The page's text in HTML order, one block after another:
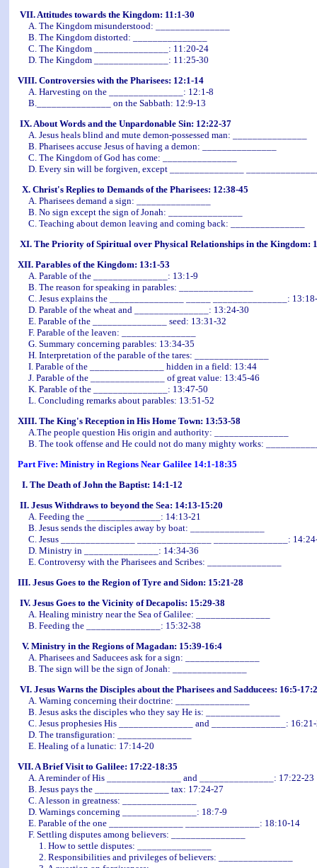
VII. Attitudes towards the Kingdom: 11:1-30
A. The Kingdom misunderstood: _______________
B. The Kingdom distorted: _______________
C. The Kingdom _______________: 11:20-24
D. The Kingdom _______________: 11:25-30
VIII. Controversies with the Pharisees: 12:1-14
A. Harvesting on the _______________: 12:1-8
B._______________ on the Sabbath: 12:9-13
IX. About Words and the Unpardonable Sin: 12:22-37
A. Jesus heals blind and mute demon-possessed man: _______________
B. Pharisees accuse Jesus of having a demon: _______________
C. The Kingdom of God has come: _______________
D. Every sin will be forgiven, except _______________
X. Christ's Replies to Demands of the Pharisees: 12:38-45
A. Pharisees demand a sign: _______________
B. No sign except the sign of Jonah: _______________
C. Teaching about demon leaving and coming back: _______________
XI. The Priority of Spiritual over Physical Relationships in the Kingdom:
XII. Parables of the Kingdom: 13:1-53
A. Parable of the _______________: 13:1-9
B. The reason for speaking in parables: _______________
C. Jesus explains the _______________ _____ _______________:
D. Parable of the wheat and _______________: 13:24-30
E. Parable of the _______________ seed: 13:31-32
F. Parable of the leaven: _______________
G. Summary concerning parables: 13:34-35
H. Interpretation of the parable of the tares: _______________
I. Parable of the _______________ hidden in a field: 13:44
J. Parable of the _______________ of great value: 13:45-46
K. Parable of the _______________: 13:47-50
L. Concluding remarks about parables: 13:51-52
XIII. The King's Reception in His Home Town: 13:53-58
A.The people question His origin and authority: _______________
B. The took offense and He could not do many mighty works:
Part Five: Ministry in Regions Near Galilee 14:1-18:35
I. The Death of John the Baptist: 14:1-12
II. Jesus Withdraws to beyond the Sea: 14:13-15:20
A. Feeding the _______________: 14:13-21
B. Jesus sends the disciples away by boat: _______________
C. Jesus _______________ _______________ _______________:
D. Ministry in _______________: 14:34-36
E. Controversy with the Pharisees and Scribes: _______________
III. Jesus Goes to the Region of Tyre and Sidon: 15:21-28
IV. Jesus Goes to the Vicinity of Decapolis: 15:29-38
A. Healing ministry near the Sea of Galilee: _______________
B. Feeding the _______________: 15:32-38
V. Ministry in the Regions of Magadan: 15:39-16:4
A. Pharisees and Saducees ask for a sign: _______________
B. The sign will be the sign of Jonah: _______________
VI. Jesus Warns the Disciples about the Pharisees and Sadducees: 16:5-
A. Warning concerning their doctrine: _______________
B. Jesus asks the disciples who they say He is: _______________
C. Jesus prophesies His _______________ and _______________:
D. The transfiguration: _______________
E. Healing of a lunatic: 17:14-20
VII. A Brief Visit to Galilee: 17:22-18:35
A. A reminder of His _______________ and _______________: 17:22-23
B. Jesus pays the _______________ tax: 17:24-27
C. A lesson in greatness: _______________
D. Warnings concerning _______________: 18:7-9
E. Parable of the one _______________ _______________: 18:10-14
F. Settling disputes among believers: _______________
1. How to settle disputes: _______________
2. Responsibilities and privileges of believers: _______________